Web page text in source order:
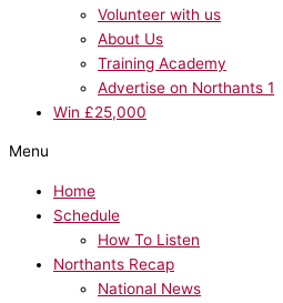
Volunteer with us
About Us
Training Academy
Advertise on Northants 1
Win £25,000
Menu
Home
Schedule
How To Listen
Northants Recap
National News